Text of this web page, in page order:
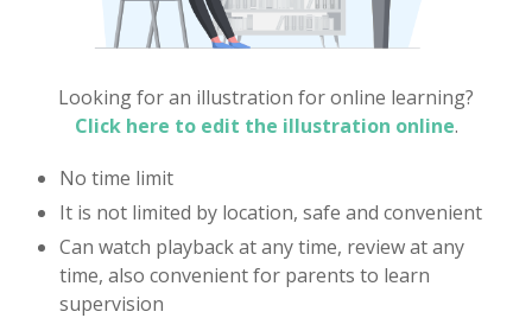
Looking for an illustration for online learning?
Click here to edit the illustration online.
No time limit
It is not limited by location, safe and convenient
Can watch playback at any time, review at any
time, also convenient for parents to learn
supervision